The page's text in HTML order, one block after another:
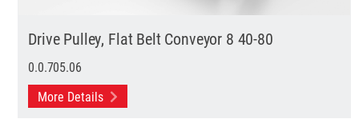
Drive Pulley, Flat Belt Conveyor 8 40-80
0.0.705.06
More Details